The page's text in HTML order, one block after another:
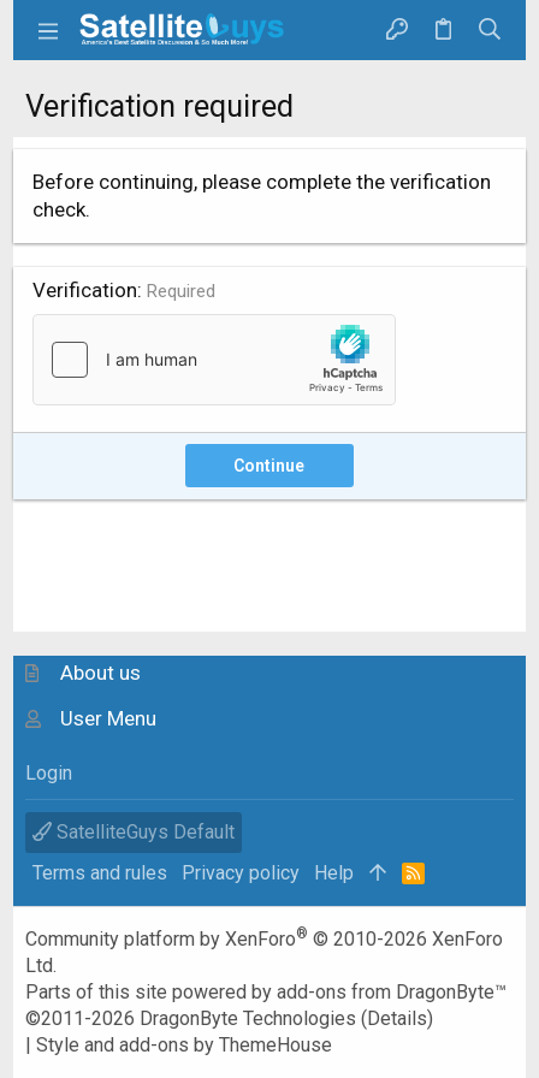
Verification required
Before continuing, please complete the verification
check.
Verification Required
Continue
About us
User Menu
Login
SatelliteGuys Default
Terms and rules
Privacy policy Help
R
Community platform by XenForo® © 2010-2026 XenForo
Ltd.
Parts of this site powered byadd-ons from DragonByte™
©2011-2026 DragonByte Technologies (Details)
|Style and add-ons by ThemeHouse